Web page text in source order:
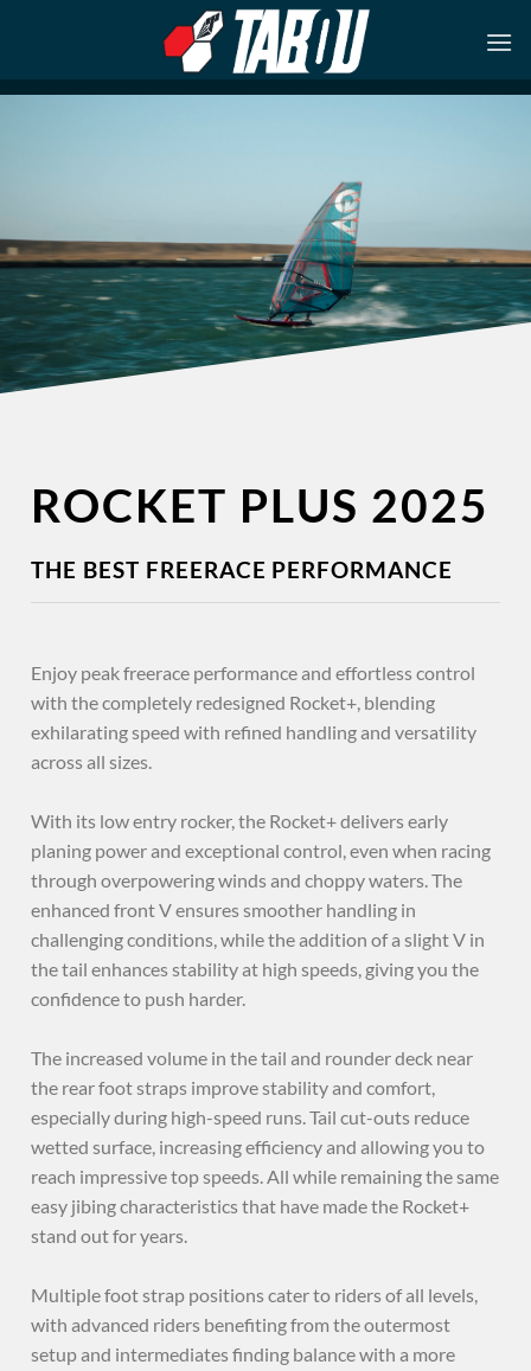
ROCKET PLUS 2025
THE BEST FREERACE PERFORMANCE
Enjoy peak freerace performance and effortless control
with the completely redesigned Rocket+, blending
exhilarating speed with refined handling and versatility
across all sizes.
With its low entry rocker, the Rocket+ delivers early
planing power and exceptional control, even when racing
through overpowering winds and choppy waters. The
enhanced front V ensures smoother handling in
challenging conditions, while the addition of a slight V in
the tail enhances stability at high speeds, giving you the
confidence to push harder.
The increased volume in the tail and rounder deck near
the rear foot straps improve stability and comfort,
especially during high-speed runs. Tail cut-outs reduce
wetted surface, increasing efficiency and allowing you to
reach impressive top speeds. All while remaining the same
easy jibing characteristics that have made the Rocket+
stand out for years.
Multiple foot strap positions cater to riders of all levels,
with advanced riders benefiting from the outermost
setup and intermediates finding balance with a more